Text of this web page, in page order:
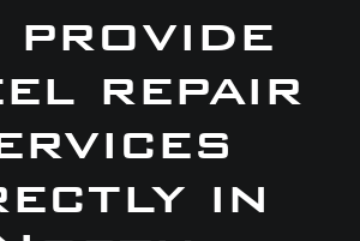
provide
repair
in